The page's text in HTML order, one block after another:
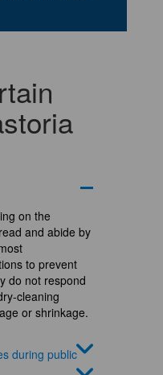
on the
and abide by
to prevent
do not respond
cleaning
or shrinkage.
during public